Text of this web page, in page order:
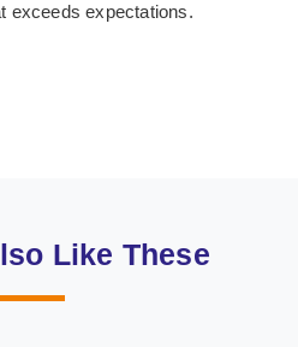
exceeds expectations.
Like These